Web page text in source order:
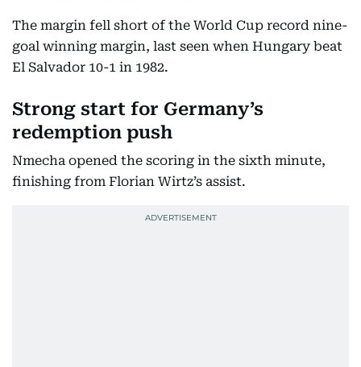
The margin fell short of the World Cup record nine-
goal winning margin, last seen when Hungary beat
El Salvador 10-1 in 1982.
Strong start for Germany’s
redemption push
Nmecha opened the scoring in the sixth minute,
finishing from Florian Wirtz’s assist.